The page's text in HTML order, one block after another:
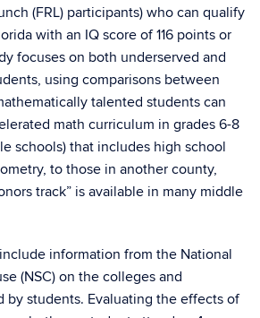
(FRL) participants) who can qualify
with an IQ score of 116 points or
focuses on both underserved and
using comparisons between
talented students can
math curriculum in grades 6-8
schools) that includes high school
to those in another county,
track” is available in many middle
information from the National
(NSC) on the colleges and
by students. Evaluating the effects of